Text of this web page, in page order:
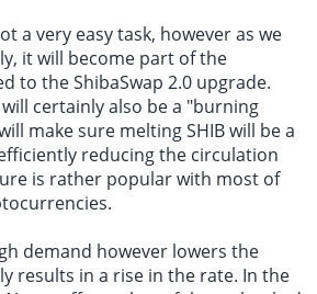
a very easy task, however as we
it will become part of the
to the ShibaSwap 2.0 upgrade.
certainly also be a "burning
make sure melting SHIB will be a
reducing the circulation
is rather popular with most of
demand however lowers the
results in a rise in the rate. In the